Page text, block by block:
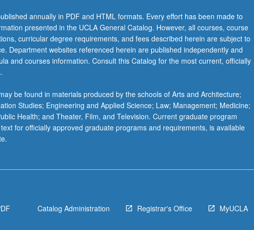
annually in PDF and HTML formats. Every effort has been made to
presented in the UCLA General Catalog. However, all courses, course
curricular degree requirements, and fees described herein are subject to
Department websites referenced herein are published independently and
and courses information. Consult this Catalog for the most current, officially
be found in materials produced by the schools of Arts and Architecture;
Studies; Engineering and Applied Science; Law; Management; Medicine;
Health; and Theater, Film, and Television. Current graduate program
for officially approved graduate programs and requirements, is available
Catalog Administration Registrar's Office MyUCLA